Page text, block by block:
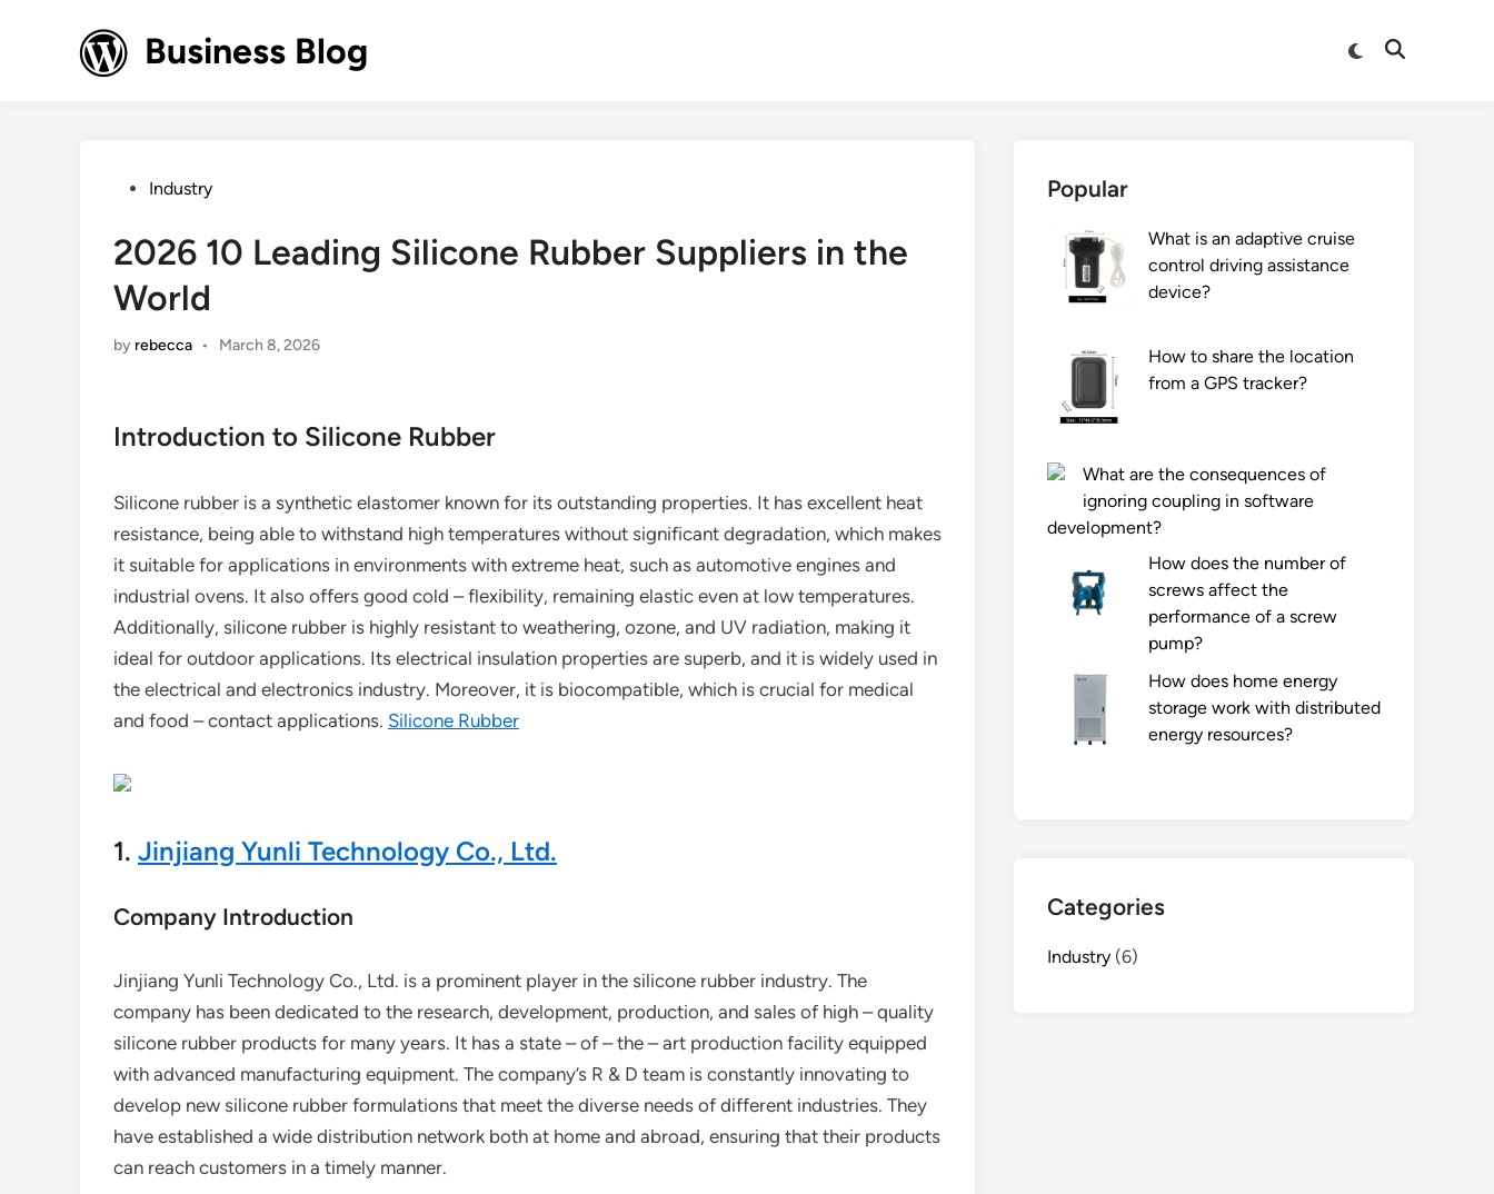
Business Blog
Switch
Open
PostedIndustry
2026 10 Leading Silicone Rubber Suppliers in the
World
by rebecca • March 8, 2026
Introduction to Silicone Rubber
Silicone rubber is a synthetic elastomer known for its outstanding properties. It has excellent heat
resistance, being able to withstand high temperatures without significant degradation, which makes
it suitable for applications in environments with extreme heat, such as automotive engines and
industrial ovens. It also offers good cold – flexibility, remaining elastic even at low temperatures.
Additionally, silicone rubber is highly resistant to weathering, ozone, and UV radiation, making it
ideal for outdoor applications. Its electrical insulation properties are superb, and it is widely used in
the electrical and electronics industry. Moreover, it is biocompatible, which is crucial for medical
and food – contact applications. Silicone Rubber
1. Jinjiang Yunli Technology Co., Ltd.
Company Introduction
Jinjiang Yunli Technology Co., Ltd. is a prominent player in the silicone rubber industry. The
company has been dedicated to the research, development, production, and sales of high – quality
silicone rubber products for many years. It has a state – of – the – art production facility equipped
with advanced manufacturing equipment. The company’s R & D team is constantly innovating to
develop new silicone rubber formulations that meet the diverse needs of different industries. They
have established a wide distribution network both at home and abroad, ensuring that their products
can reach customers in a timely manner.
Popular
What is an adaptive cruise
control driving assistance
device?
How to share the location
from a GPS tracker?
What are the consequences of
ignoring coupling in software
development?
How does the number of
screws affect the
performance of a screw
pump?
How does home energy
storage work with distributed
energy resources?
Categories
Industry (6)